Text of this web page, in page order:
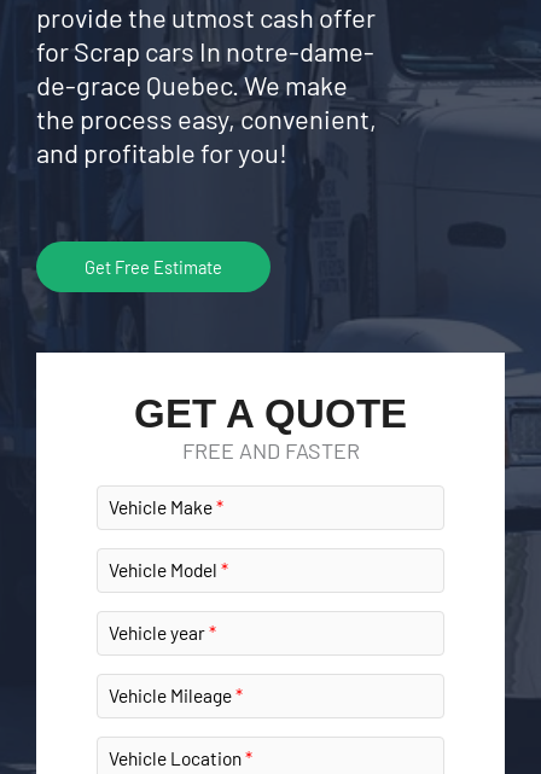
provide the utmost cash offer
for Scrap cars In notre-dame-
de-grace Quebec. We make
the process easy, convenient,
and profitable for you!
Get Free Estimate
GET A QUOTE
FREE AND FASTER
Vehicle Make
Vehicle Model
Vehicle year
Vehicle Mileage
Vehicle Location